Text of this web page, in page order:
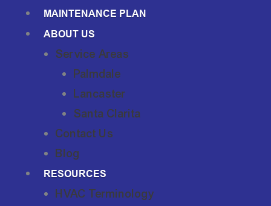
MAINTENANCE PLAN
ABOUT US
Service Areas
Palmdale
Lancaster
Santa Clarita
Contact Us
Blog
RESOURCES
HVAC Terminology